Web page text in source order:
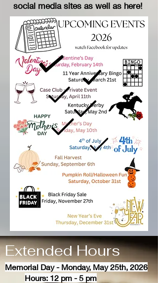
social media sites as well as here!
Extended Hours
Memorial Day - Monday, May 25th, 2026
Hours: 12 pm - 5 pm